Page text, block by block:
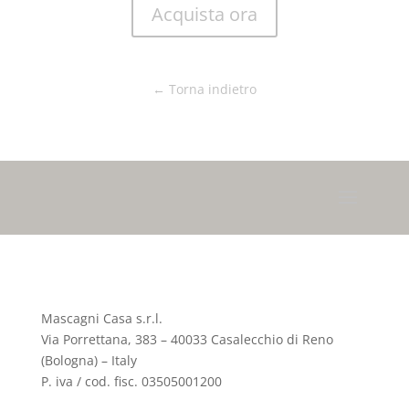
Acquista ora
← Torna indietro
Mascagni Casa s.r.l.
Via Porrettana, 383 – 40033 Casalecchio di Reno
(Bologna) – Italy
P. iva / cod. fisc. 03505001200